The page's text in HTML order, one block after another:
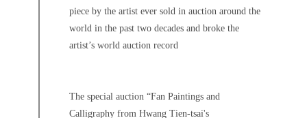
piece by the artist ever sold in auction around the
world in the past two decades and broke the
artist’s world auction record
The special auction “Fan Paintings and
Calligraphy from Hwang Tien-tsai's